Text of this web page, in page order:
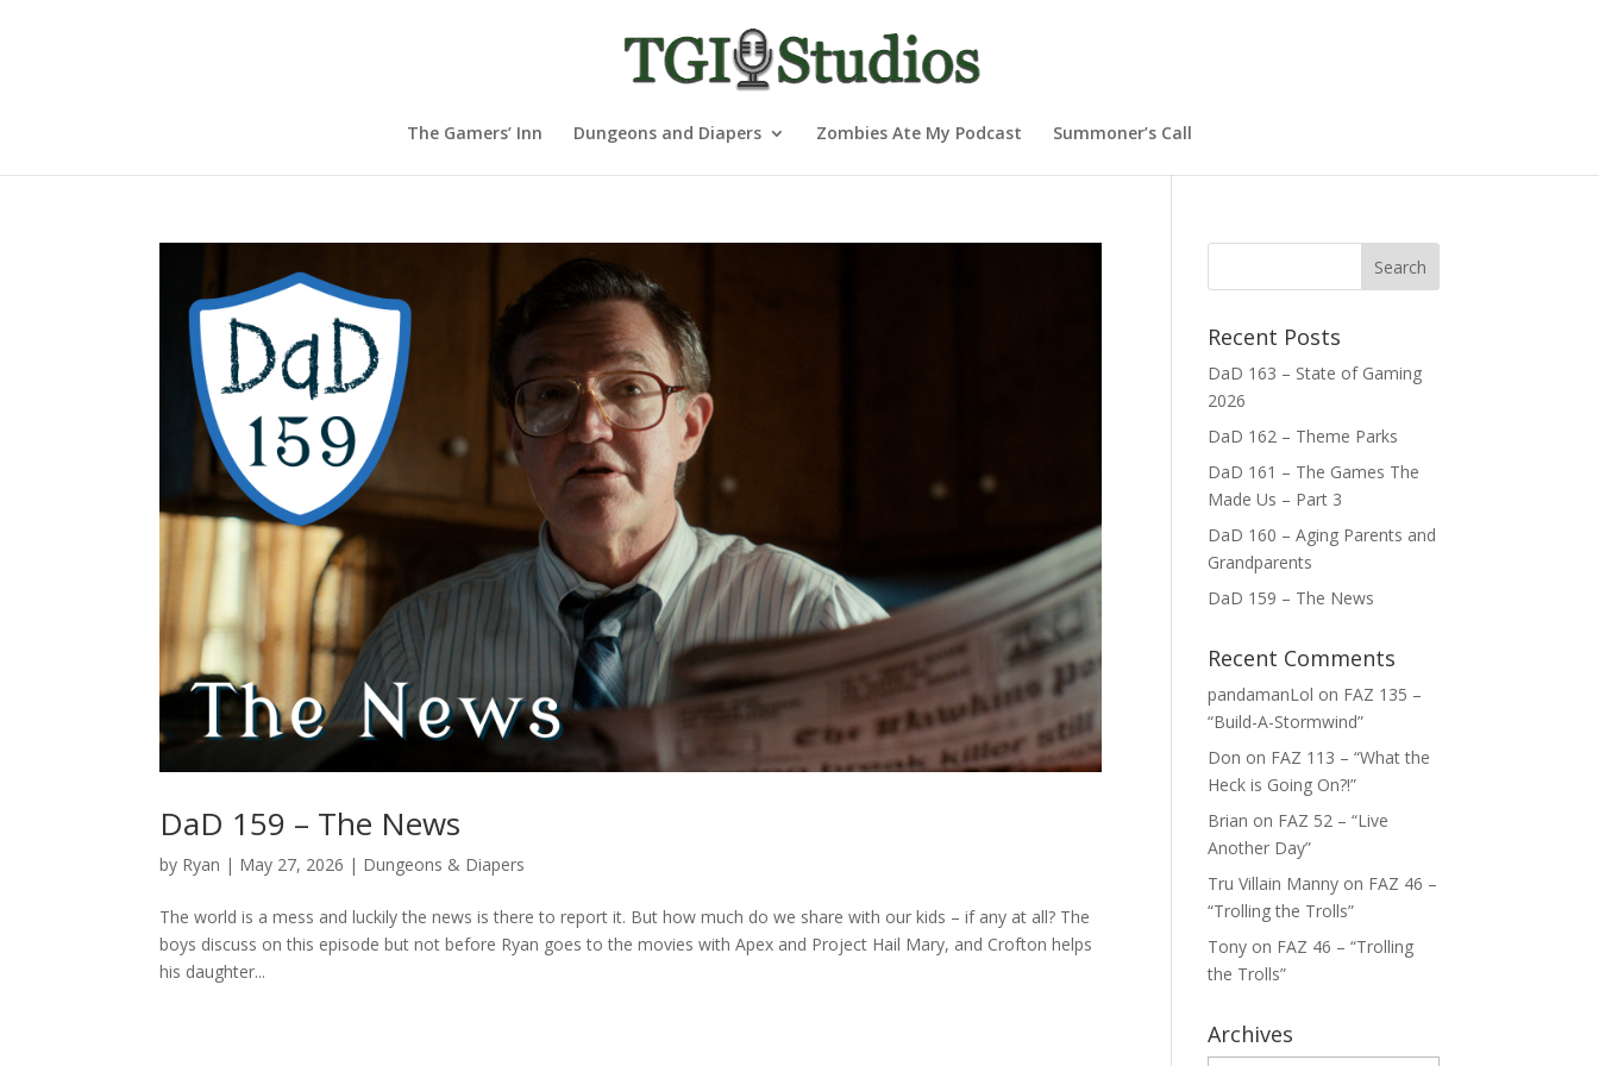
The Gamers’ Inn Dungeons and Diapers Zombies Ate My Podcast Summoner’s Call
DaD 159 – The News
by Ryan | May 27, 2026 | Dungeons & Diapers
The world is a mess and luckily the news is there to report it. But how much do we share with our kids – if any at all? The
boys discuss on this episode but not before Ryan goes to the movies with Apex and Project Hail Mary, and Crofton helps
his daughter...
Recent Posts
DaD 163 – State of Gaming
2026
DaD 162 – Theme Parks
DaD 161 – The Games The
Made Us – Part 3
DaD 160 – Aging Parents and
Grandparents
DaD 159 – The News
Recent Comments
pandamanLol on FAZ 135 –
“Build-A-Stormwind”
Don on FAZ 113 – “What the
Heck is Going On?!”
Brian on FAZ 52 – “Live
Another Day”
Tru Villain Manny on FAZ 46 –
“Trolling the Trolls”
Tony on FAZ 46 – “Trolling
the Trolls”
Archives